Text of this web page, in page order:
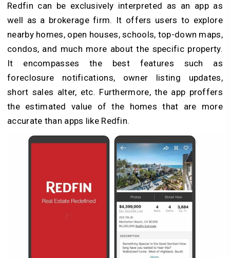
Redfin can be exclusively interpreted as an app as
well as a brokerage firm. It offers users to explore
nearby homes, open houses, schools, top-down maps,
condos, and much more about the specific property.
It encompasses the best features such as
foreclosure notifications, owner listing updates,
short sales alter, etc. Furthermore, the app proffers
the estimated value of the homes that are more
accurate than apps like Redfin.